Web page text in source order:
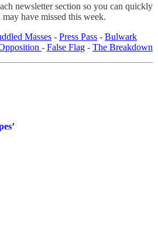
newsletter section so you can quickly
have missed this week.
Masses - Press Pass - Bulwark
- False Flag - The Breakdown